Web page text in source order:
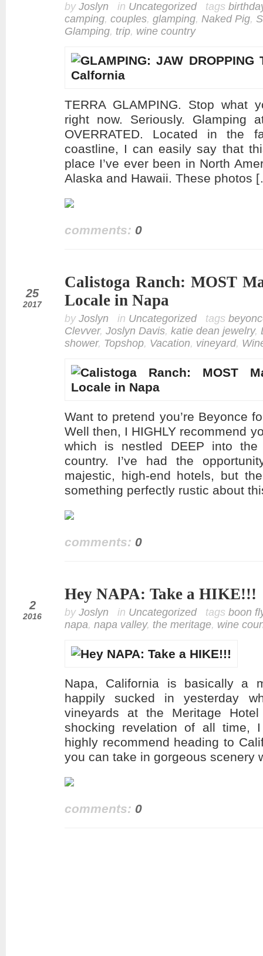
by Joslyn in Uncategorizedtags
camping, couples, glamping, Naked Pig,
Glamping, trip, wine country
TERRA GLAMPING. Stop what
right now. Seriously. Glamping
OVERRATED. Located in the
coastline, I can easily say that
place I’ve ever been in North
Alaska and Hawaii. These photos
comments: 0
25
2017
Calistoga Ranch: MOST
Locale in Napa
by Joslyn in Uncategorizedtags
Clevver, Joslyn Davis, katie dean jewelry,
shower, Topshop, Vacation, vineyard,
Want to pretend you’re Beyonce
Well then, I HIGHLY recommend
which is nestled DEEP into the
country. I’ve had the
majestic, high-end hotels, but
something perfectly rustic about
comments: 0
2
2016
Hey NAPA: Take a HIKE!!!
by Joslyn in Uncategorizedtags boon
napa, napa valley, the meritage, wine
Napa, California is basically a
happily sucked in yesterday
vineyards at the Meritage
shocking revelation of all time,
highly recommend heading to
you can take in gorgeous scenery
comments: 0